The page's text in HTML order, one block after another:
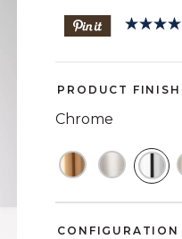
5 out of
PRODUCT FINISH
Chrome
CONFIGURATION